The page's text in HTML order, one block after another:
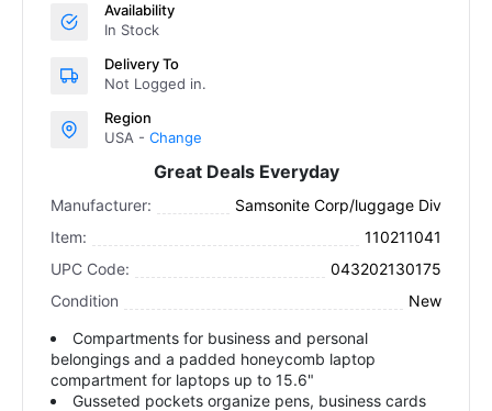
Availability
In Stock
Delivery To
Not Logged in.
Region
USA - Change
Great Deals Everyday
Manufacturer:
Samsonite Corp/luggage Div
Item:
110211041
UPC Code:
043202130175
Condition
New
Compartments for business and personal
belongings and a padded honeycomb laptop
compartment for laptops up to 15.6"
Gusseted pockets organize pens, business cards